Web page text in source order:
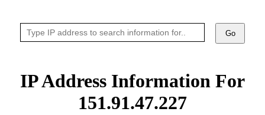
Go
IP Address Information For
151.91.47.227